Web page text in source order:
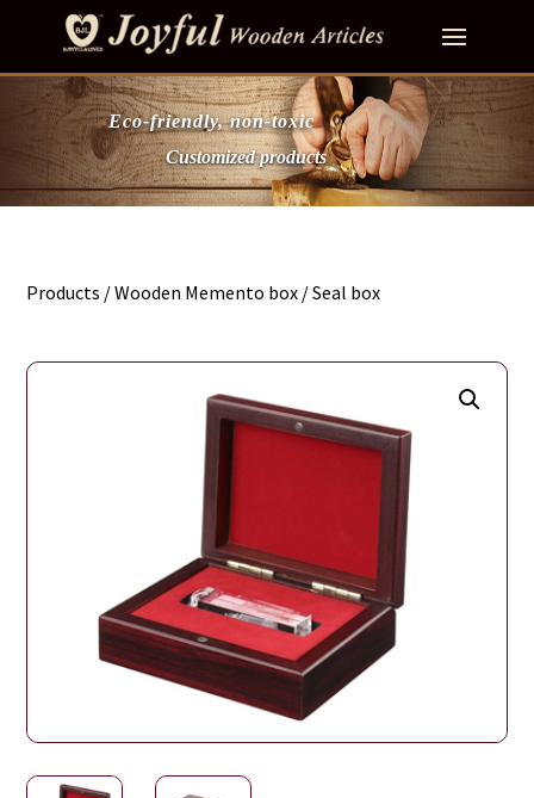
Eco-friendly, non-toxic
Customized products
Products /Wooden Memento box / Seal box